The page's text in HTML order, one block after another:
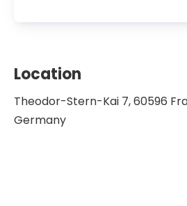
Center in Hanover
work in pediatric oncology,
Society for Pediatric
Location
Theodor-Stern-Kai 7, 60596
Germany